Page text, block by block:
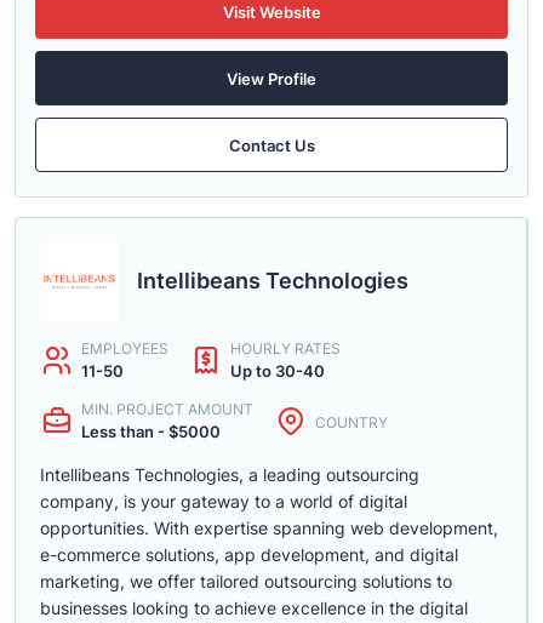
Visit Website
View Profile
Contact Us
Intellibeans Technologies
EMPLOYEES
11-50
HOURLY RATES
Up to 30-40
MIN. PROJECT AMOUNT
Less than - $5000 COUNTRY
Intellibeans Technologies, a leading outsourcing
company, is your gateway to a world of digital
opportunities. With expertise spanning web development,
e-commerce solutions, app development, and digital
marketing, we offer tailored outsourcing solutions to
businesses looking to achieve excellence in the digital